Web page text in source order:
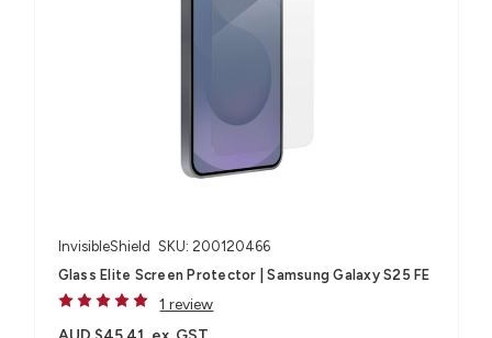
InvisibleShield SKU: 200120466
Glass Elite Screen Protector | Samsung Galaxy S25 FE
1 review